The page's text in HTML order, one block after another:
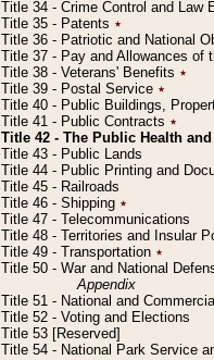
Title 34 - Crime Control and Law
Title 35 - Patents ٭
Title 36 - Patriotic and National
Title 37 - Pay and Allowances of
Title 38 - Veterans' Benefits ٭
Title 39 - Postal Service ٭
Title 40 - Public Buildings,
Title 41 - Public Contracts ٭
Title 42 - The Public Health
Title 43 - Public Lands
Title 44 - Public Printing and
Title 45 - Railroads
Title 46 - Shipping ٭
Title 47 - Telecommunications
Title 48 - Territories and Insular
Title 49 - Transportation ٭
Title 50 - War and National
Appendix
Title 51 - National and
Title 52 - Voting and Elections
Title 53 [Reserved]
Title 54 - National Park Service